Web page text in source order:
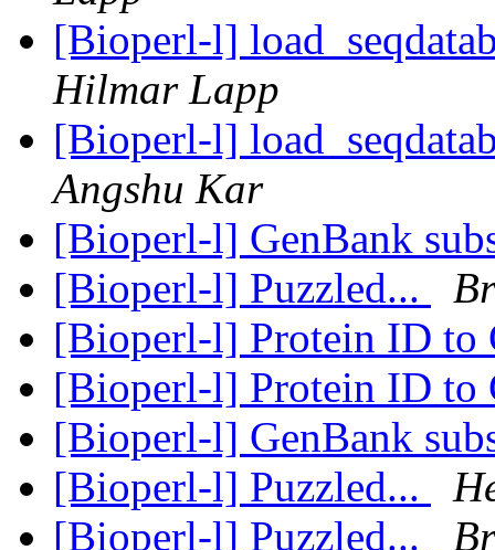
[Bioperl-l]
Hilmar Lapp
[Bioperl-l]
Angshu Kar
[Bioperl-l] GenBank
[Bioperl-l] Puzzled...
[Bioperl-l] Protein ID to
[Bioperl-l] Protein ID to
[Bioperl-l] GenBank
[Bioperl-l] Puzzled...
[Bioperl-l] Puzzled...